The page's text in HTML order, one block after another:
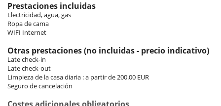
Room 4 - Secondary apartment - 1 :
Room. This bedroom has 1 double bed. Bathroom private.
Room 5 - Secondary apartment - 2 :
Indoors
This property, which was renovated in 2008, will enchant its occupants
with its Mediterranean charm. It consists of a main villa with 3
Prestaciones incluidas
Electricidad, agua, gas
Ropa de cama
WIFI Internet
Otras prestaciones (no incluidas - precio indicativo)
Late check-in
Late check-out
Limpieza de la casa diaria : a partir de 200.00 EUR
Seguro de cancelación